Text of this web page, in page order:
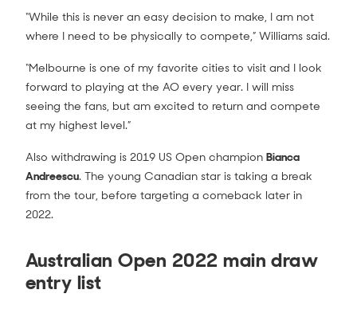
“While this is never an easy decision to make, I am not
where I need to be physically to compete,” Williams said.
“Melbourne is one of my favorite cities to visit and I look
forward to playing at the AO every year. I will miss
seeing the fans, but am excited to return and compete
at my highest level.”
Also withdrawing is 2019 US Open champion Bianca
Andreescu. The young Canadian star is taking a break
from the tour, before targeting a comeback later in
2022.
Australian Open 2022 main draw
entry list